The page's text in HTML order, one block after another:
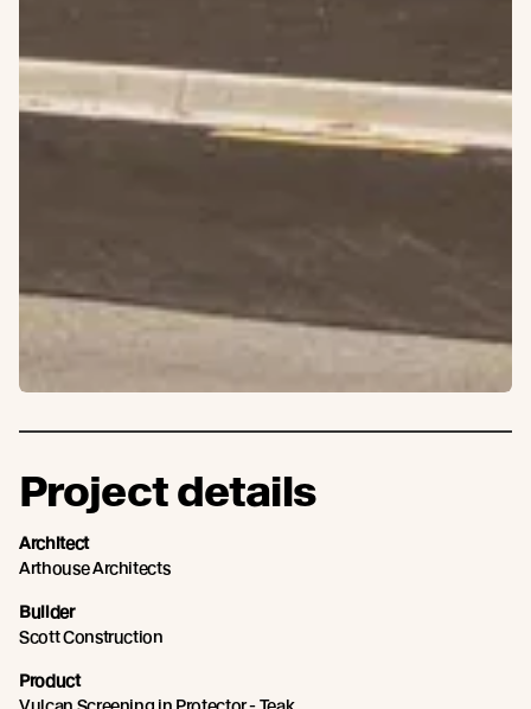
Project details
Architect
Arthouse Architects
Builder
Scott Construction
Product
Vulcan Screening in Protector - Teak